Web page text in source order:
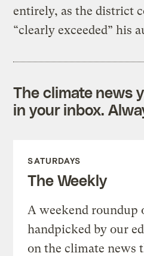
entirely, as the district
“clearly exceeded” his
The climate news
in your inbox.
SATURDAYS
The Weekly
A weekend roundup
handpicked by our
on the climate news